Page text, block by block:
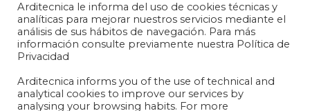
Arditecnica le informa del uso de cookies técnicas y
analíticas para mejorar nuestros servicios mediante el
análisis de sus hábitos de navegación. Para más
información consulte previamente nuestra Política de
Privacidad
Arditecnica informs you of the use of technical and
analytical cookies to improve our services by
analysing your browsing habits. For more